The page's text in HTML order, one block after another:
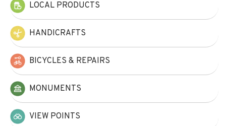
LOCAL PRODUCTS
HANDICRAFTS
BICYCLES & REPAIRS
MONUMENTS
VIEW POINTS